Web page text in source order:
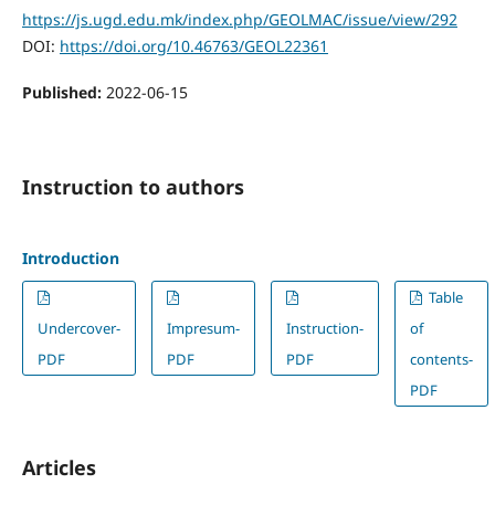
https://js.ugd.edu.mk/index.php/GEOLMAC/issue/view/292
DOI: https://doi.org/10.46763/GEOL22361
Published: 2022-06-15
Instruction to authors
Introduction
Undercover-
PDF
Impresum-
PDF
Instruction-
PDF
Table
of
contents-
PDF
Articles